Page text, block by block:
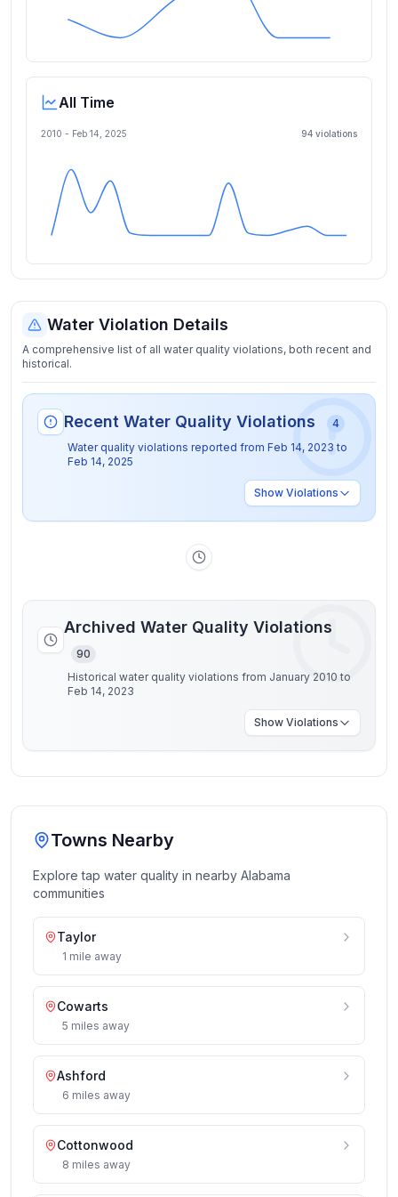
All Time
2010 - Feb 14, 2025 94 violations
Water Violation Details
A comprehensive list of all water quality violations, both recent and
historical.
Recent Water Quality Violations
4
Water quality violations reported from Feb 14, 2023 to
Feb 14, 2025
Show Violations
Archived Water Quality Violations
90
Historical water quality violations from January 2010 to
Feb 14, 2023
Show Violations
Towns Nearby
Explore tap water quality in nearby Alabama
communities
Taylor
1 mile away
Cowarts
5 miles away
Ashford
6 miles away
Cottonwood
8 miles away